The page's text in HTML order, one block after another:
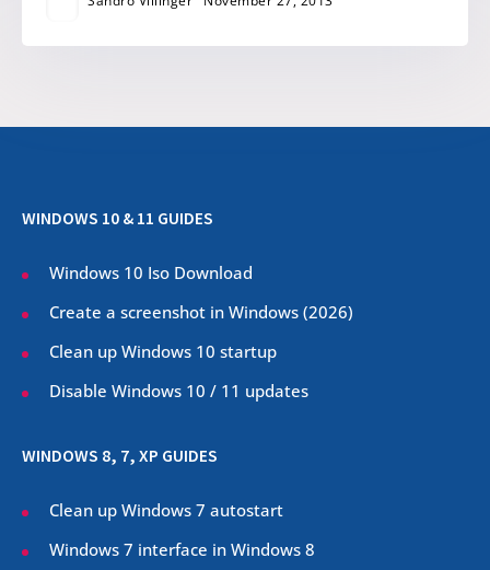
WINDOWS 10 & 11 GUIDES
Windows 10 Iso Download
Create a screenshot in Windows (2026)
Clean up Windows 10 startup
Disable Windows 10 / 11 updates
WINDOWS 8, 7, XP GUIDES
Clean up Windows 7 autostart
Windows 7 interface in Windows 8